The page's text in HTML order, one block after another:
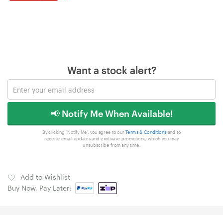
Want a stock alert?
📢 Notify Me When Available!
By clicking 'Notify Me', you agree to our Terms & Conditions and to
receive email updates and exclusive promotions, which you may
unsubscribe from any time.
Add to Wishlist
Buy Now, Pay Later: